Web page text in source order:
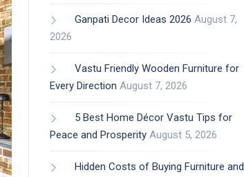
Ganpati Decor Ideas 2026 August 7,
2026
Vastu Friendly Wooden Furniture for
Every Direction August 7, 2026
5 Best Home Décor Vastu Tips for
Peace and Prosperity August 5, 2026
Hidden Costs of Buying Furniture and